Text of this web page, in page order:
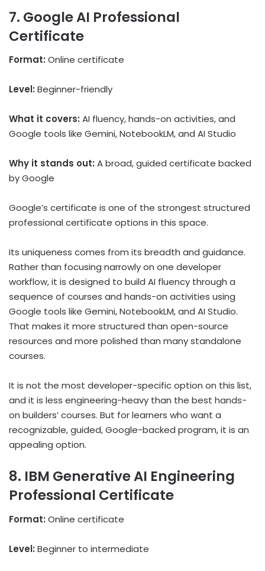
7. Google AI Professional
Certificate
Format: Online certificate
Level: Beginner-friendly
What it covers: AI fluency, hands-on activities, and
Google tools like Gemini, NotebookLM, and AI Studio
Why it stands out: A broad, guided certificate backed
by Google
Google’s certificate is one of the strongest structured
professional certificate options in this space.
Its uniqueness comes from its breadth and guidance.
Rather than focusing narrowly on one developer
workflow, it is designed to build AI fluency through a
sequence of courses and hands-on activities using
Google tools like Gemini, NotebookLM, and AI Studio.
That makes it more structured than open-source
resources and more polished than many standalone
courses.
It is not the most developer-specific option on this list,
and it is less engineering-heavy than the best hands-
on builders’ courses. But for learners who want a
recognizable, guided, Google-backed program, it is an
appealing option.
8. IBM Generative AI Engineering
Professional Certificate
Format: Online certificate
Level: Beginner to intermediate